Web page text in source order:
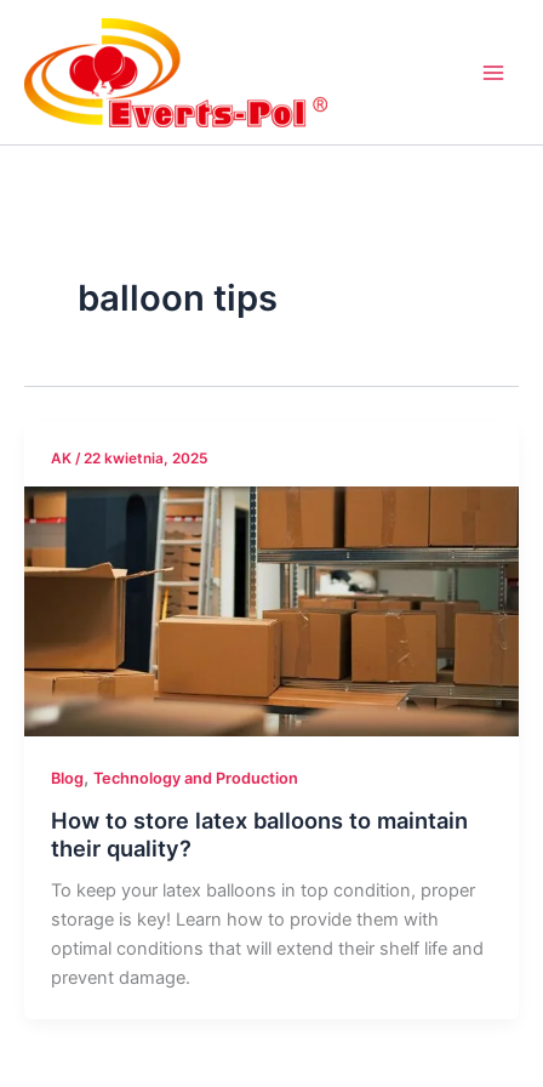
treści
balloon tips
AK /22 kwietnia, 2025
Blog, Technology and Production
How to store latex balloons to maintain
their quality?
To keep your latex balloons in top condition, proper
storage is key! Learn how to provide them with
optimal conditions that will extend their shelf life and
prevent damage.